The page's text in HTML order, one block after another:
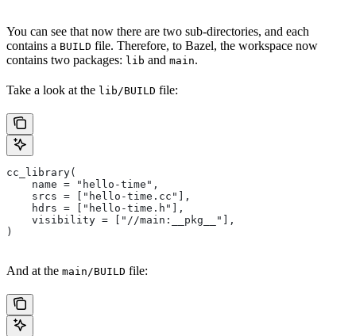
You can see that now there are two sub-directories, and each
contains a BUILD file. Therefore, to Bazel, the workspace now
contains two packages: lib and main.
Take a look at the lib/BUILD file:
cc_library(
    name = "hello-time",
    srcs = ["hello-time.cc"],
    hdrs = ["hello-time.h"],
    visibility = ["//main:__pkg__"],
)
And at the main/BUILD file: